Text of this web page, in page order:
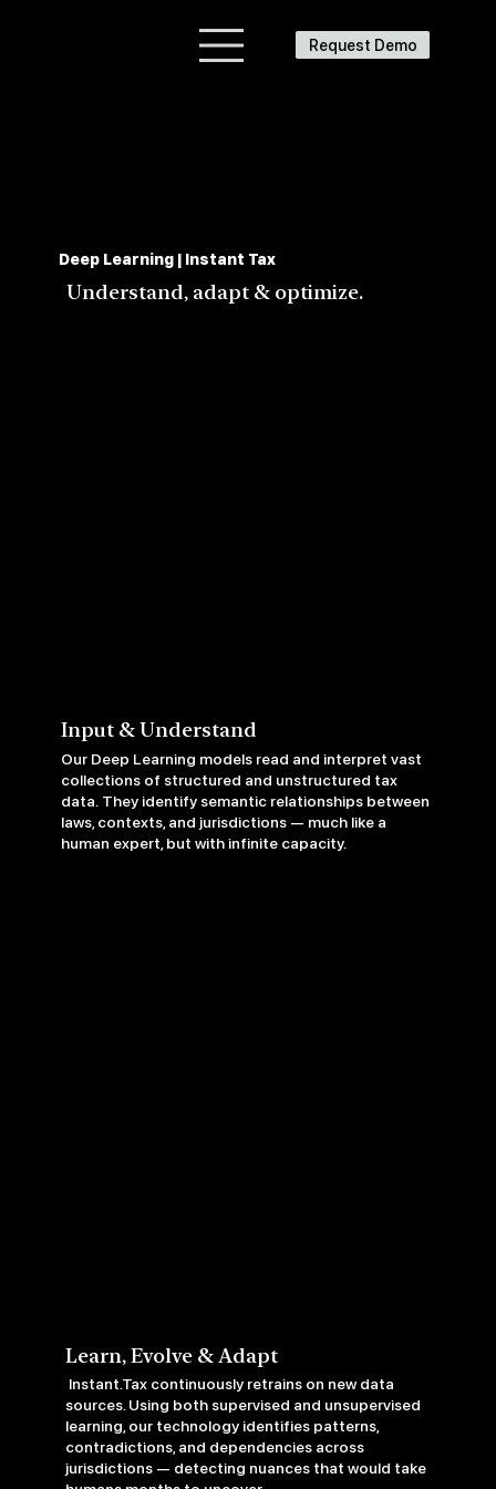
Request Demo
Input & Understand
Our Deep Learning models read and interpret vast
collections of structured and unstructured tax
data. They identify semantic relationships between
laws, contexts, and jurisdictions — much like a
human expert, but with infinite capacity.
Learn, Evolve & Adapt
Instant.Tax continuously retrains on new data
sources. Using both supervised and unsupervised
learning, our technology identifies patterns,
contradictions, and dependencies across
jurisdictions — detecting nuances that would take
Deep Learning | Instant Tax
Understand, adapt & optimize.